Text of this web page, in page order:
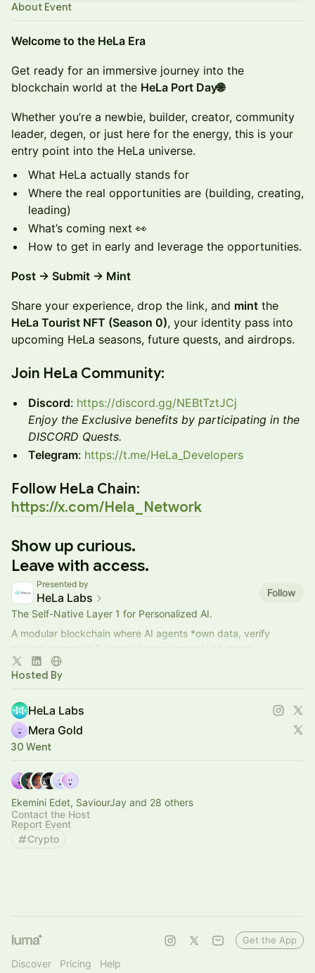
About Event
​​​Welcome to the HeLa Era
​Get ready for an immersive journey into the
blockchain world at the HeLa Port Day🌐
Whether you’re a newbie, builder, creator, community
leader, degen, or just here for the energy, this is your
entry point into the HeLa universe.
What HeLa actually stands for
Where the real opportunities are (building, creating,
leading)
What’s coming next 👀
How to get in early and leverage the opportunities.
Post → Submit → Mint
Share your experience, drop the link, and mint the
HeLa Tourist NFT (Season 0), your identity pass into
upcoming HeLa seasons, future quests, and airdrops.
​Join HeLa Community:
Discord: https://discord.gg/NEBtTztJCj
Enjoy the Exclusive benefits by participating in the
DISCORD Quests.
Telegram: https://t.me/HeLa_Developers
​Follow HeLa Chain:
https://x.com/Hela_Network
Show up curious.
Leave with access.
Presented by
HeLa Labs
Follow
The Self-Native Layer 1 for Personalized AI.
A modular blockchain where AI agents *own data, verify
actions, monetize & transact autonomously on-chain
Co-developed with [A*STAR’s IHPC]
Hosted By
HeLa Labs
Mera Gold
30 Went
Ekemini Edet, SaviourJay and 28 others
Contact the Host
Report Event
Crypto
Discover Pricing Help
Get the App